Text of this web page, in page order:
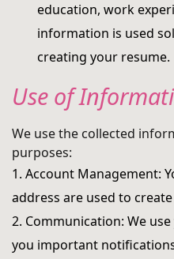
education, work
information is used
creating your resume.
Use of
We use the collected
purposes:
1. Account Management:
address are used to
2. Communication: We
you important